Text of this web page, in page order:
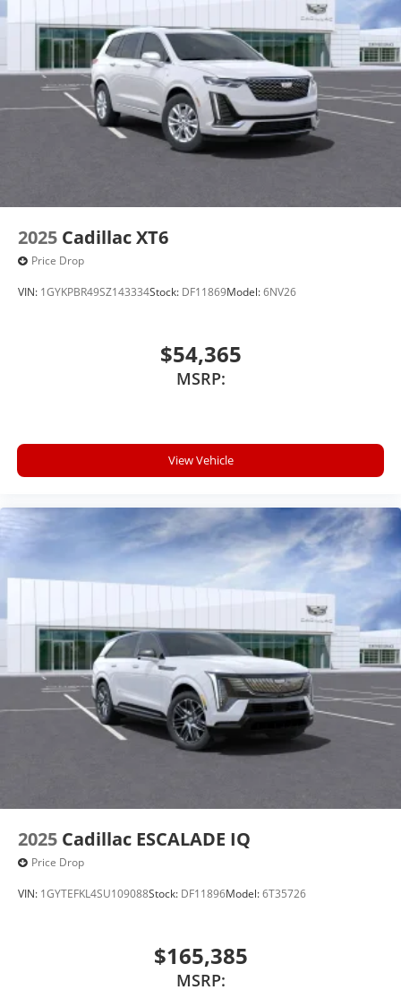
devices for compatible phones
Voice command pass-through to phone for
compatible phones
Wireless Apple CarPlay™ capability for
compatible phones
Wireless Android Auto™ capability for
compatible phones4
2025 Cadillac XT6
Price Drop
VIN: 1GYKPBR49SZ143334Stock: DF11869Model:6NV26
$54,365
MSRP:
View Vehicle
2025 Cadillac ESCALADE IQ
Price Drop
VIN: 1GYTEFKL4SU109088Stock: DF11896Model:6T35726
$165,385
MSRP: